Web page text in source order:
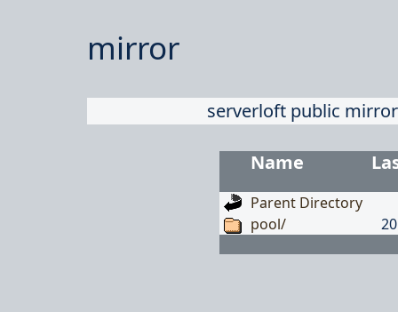
mirror
serverloft public
Name
Parent Directory
pool/